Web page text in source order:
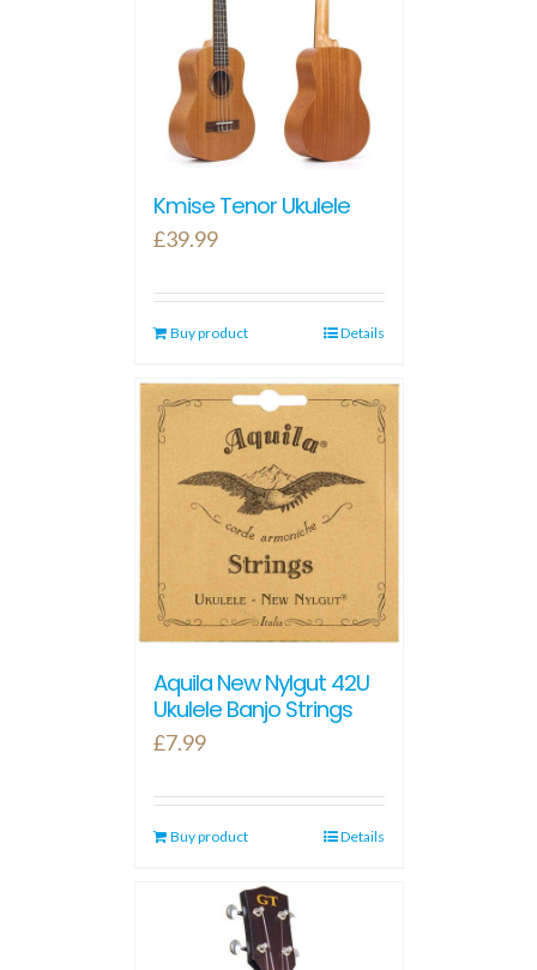
Kmise Tenor Ukulele
£39.99
Buy product Details
Aquila New Nylgut 42U
Ukulele Banjo Strings
£7.99
Buy product Details